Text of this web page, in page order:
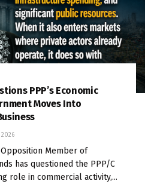
PPP’s Economic
Moves Into
2026
Member of
has questioned the PPP/C
role in commercial activity,...